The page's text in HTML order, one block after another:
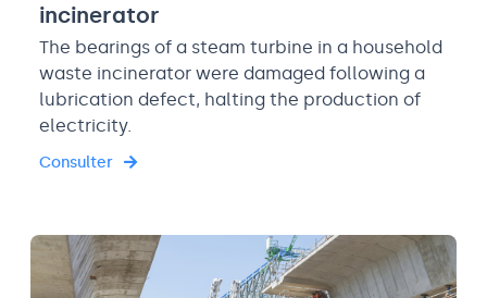
incinerator
The bearings of a steam turbine in a household
waste incinerator were damaged following a
lubrication defect, halting the production of
electricity.
Consulter